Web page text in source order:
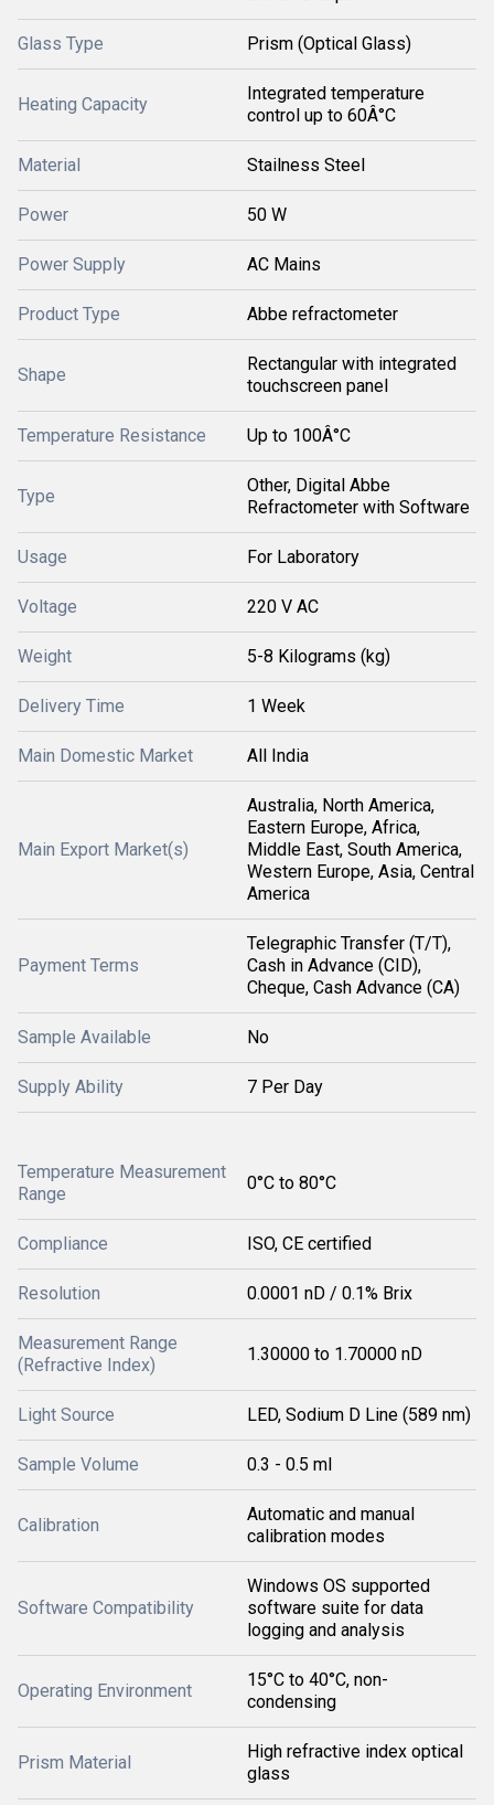
Glass Type Prism (Optical Glass)
Heating Capacity
Integrated temperature
control up to 60Â°C
Material Stailness Steel
Power 50 W
Power Supply AC Mains
Product Type Abbe refractometer
Shape
Rectangular with integrated
touchscreen panel
Temperature Resistance Up to 100Â°C
Type
Other, Digital Abbe
Refractometer with Software
Usage For Laboratory
Voltage 220 V AC
Weight 5-8 Kilograms (kg)
Delivery Time 1 Week
Main Domestic Market All India
Main Export Market(s)
Australia, North America,
Eastern Europe, Africa,
Middle East, South America,
Western Europe, Asia, Central
America
Payment Terms
Telegraphic Transfer (T/T),
Cash in Advance (CID),
Cheque, Cash Advance (CA)
Sample Available No
Supply Ability 7 Per Day
Temperature Measurement
Range
0°C to 80°C
Compliance ISO, CE certified
Resolution 0.0001 nD / 0.1% Brix
Measurement Range
(Refractive Index)
1.30000 to 1.70000 nD
Light Source LED, Sodium D Line (589 nm)
Sample Volume 0.3 - 0.5 ml
Calibration
Automatic and manual
calibration modes
Software Compatibility
Windows OS supported
software suite for data
logging and analysis
Operating Environment
15°C to 40°C, non-
condensing
Prism Material
High refractive index optical
glass